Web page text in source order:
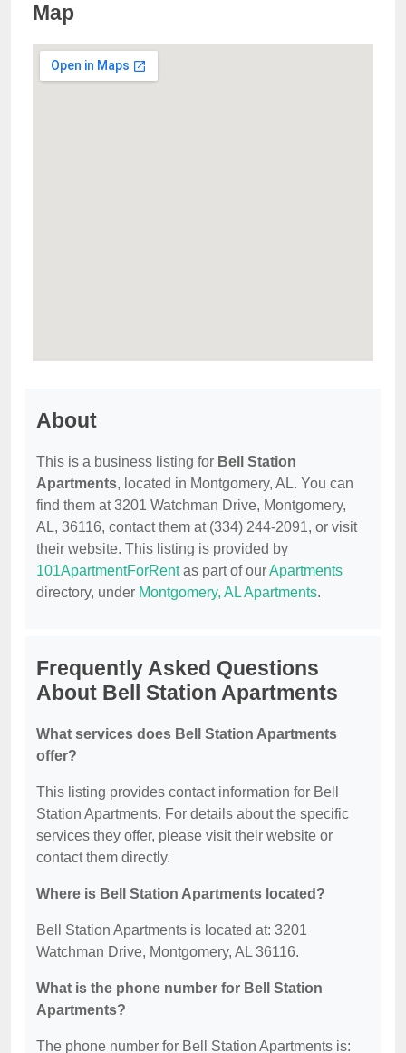
Map
About
This is a business listing for Bell Station
Apartments, located in Montgomery, AL. You can
find them at 3201 Watchman Drive, Montgomery,
AL, 36116, contact them at (334) 244-2091, or visit
their website. This listing is provided by
101ApartmentForRentas part of ourApartments
directory, under Montgomery, AL Apartments.
Frequently Asked Questions
About Bell Station Apartments
What services does Bell Station Apartments
offer?
This listing provides contact information for Bell
Station Apartments. For details about the specific
services they offer, please visit their website or
contact them directly.
Where is Bell Station Apartments located?
Bell Station Apartments is located at: 3201
Watchman Drive, Montgomery, AL 36116.
What is the phone number for Bell Station
Apartments?
The phone number for Bell Station Apartments is: